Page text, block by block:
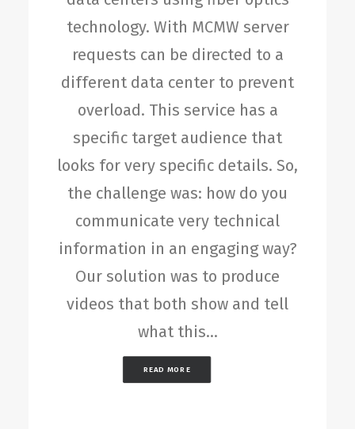
technology. With MCMW server
requests can be directed to a
different data center to prevent
overload. This service has a
specific target audience that
looks for very specific details. So,
the challenge was: how do you
communicate very technical
information in an engaging way?
Our solution was to produce
videos that both show and tell
what this…
READ MORE